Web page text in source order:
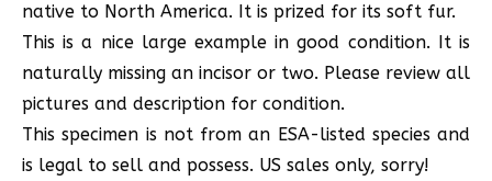
native to North America. It is prized for its soft fur.
This is a nice large example in good condition. It is
naturally missing an incisor or two. Please review all
pictures and description for condition.
This specimen is not from an ESA-listed species and
is legal to sell and possess. US sales only, sorry!